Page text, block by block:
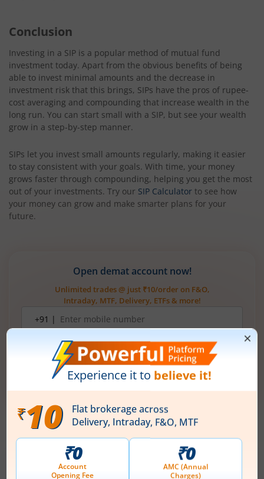
Conclusion
Investing in a SIP is a popular method of mutual fund
investment today. Apart from the obvious benefits of being
able to invest minimal amounts and the decrease in
investment risk that this brings, SIPs have the pros of rupee-
cost averaging and compounding that increase wealth in the
long run. You can start small with a SIP, but see your wealth
grow in a step-by-step manner.
SIPs let you invest small amounts regularly, making it easier
to stay consistent with your goals. With time, your money
grows faster through compounding, helping you get the most
out of your investments. Try our SIP Calculator to see how
your money can grow and make smarter plans for your
future.
Open demat account now!
Unlimited trades @ just ₹10/order on F&O,
Intraday, MTF, Delivery, ETFs & more!
number+91 |
Have a partner code?
I have read & understood theT&C
Get Started
More RelatedArticles